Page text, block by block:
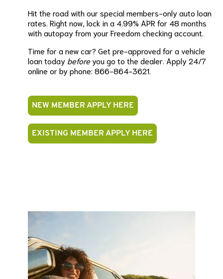
Hit the road with our special members-only auto loan
rates. Right now, lock in a 4.99% APR for 48 months
with autopay from your Freedom checking account.
Time for a new car? Get pre-approved for a vehicle
loan today before you go to the dealer. Apply 24/7
online or by phone: 866-864-3621.
NEW MEMBER APPLY HERE
EXISTING MEMBER APPLY HERE